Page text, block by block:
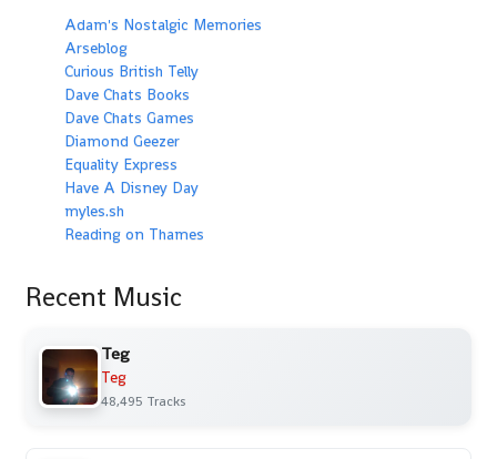
Adam's Nostalgic Memories
Arseblog
Curious British Telly
Dave Chats Books
Dave Chats Games
Diamond Geezer
Equality Express
Have A Disney Day
myles.sh
Reading on Thames
Recent Music
Teg
Teg
48,495 Tracks